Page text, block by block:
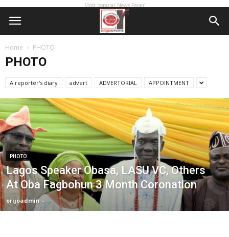
Most popular News Paper
Home PHOTO
PHOTO
A reporter's diary advert ADVERTORIAL APPOINTMENT
PHOTO
Lagos Speaker Obasa, LASU VC, Others
At Oba Fagbohun 3 Month Coronation
orijoadmin -